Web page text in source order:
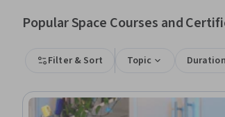
Popular Space Courses and
Filter & Sort Topic Duration